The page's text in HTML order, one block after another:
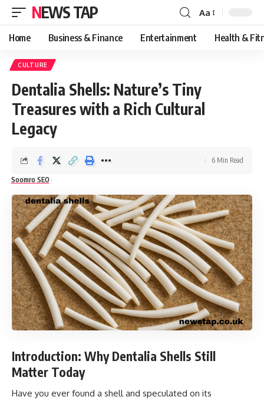
NEWS TAP
Font
Resizer
Aa
Home Business & Finance Entertainment Health &
CULTURE
Dentalia Shells: Nature’s Tiny
Treasures with a Rich Cultural
Legacy
Soomro SEO
6 Min Read
Introduction: Why Dentalia Shells Still
Matter Today
Have you ever found a shell and speculated on its